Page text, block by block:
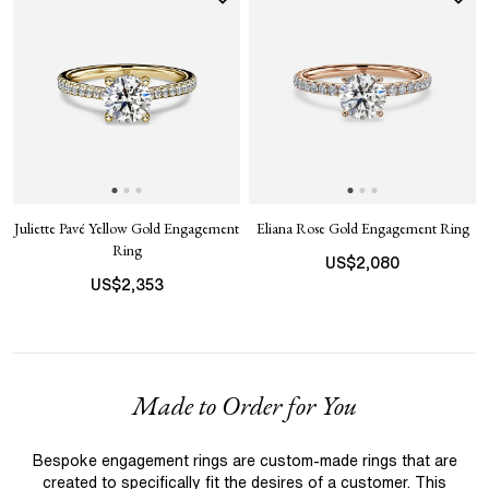
Juliette Pavé Yellow Gold Engagement
Ring
US$2,353
Eliana Rose Gold Engagement Ring
US$2,080
Made to Order for You
Bespoke engagement rings are custom-made rings that are
created to specifically fit the desires of a customer. This